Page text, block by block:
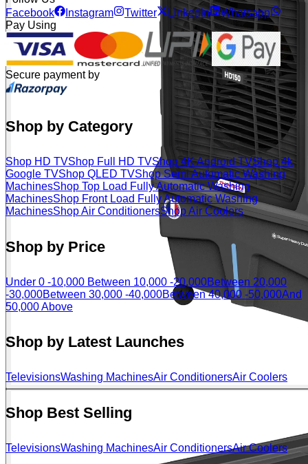
Facebook
Instagram Twitter Linkedin
Whatsapp
Pay Using
Secure payment by
Shop by Category
Shop HD TVShop Full HD TVShop 4K Android TVShop 4k
Google TVShop QLED TVShop Semi Automatic Washing
MachinesShop Top Load Fully Automatic Washing
MachinesShop Front Load Fully Automatic Washing
MachinesShop Air ConditionersShop Air Coolers
Shop by Price
Under 0 -10,000 Between 10,000 -20,000Between 20,000
-30,000Between 30,000 -40,000Between 40,000 -50,000And
50,000 Above
Shop by Latest Launches
TelevisionsWashing MachinesAir ConditionersAir Coolers
Shop Best Selling
TelevisionsWashing MachinesAir ConditionersAir Coolers